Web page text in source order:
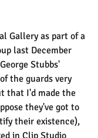
last December
Stubbs'
the guards very
that I'd made the
they've got to
their existence),
in Clip Studio